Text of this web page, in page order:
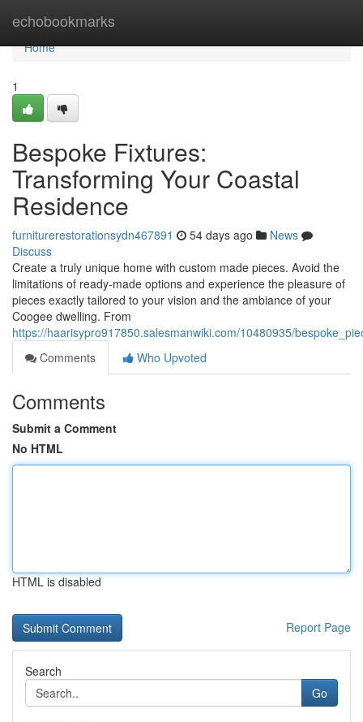
echobookmarks
Home
Home
1
Bespoke Fixtures:
Transforming Your Coastal
Residence
furniturerestorationsydn467891 54 days ago
News
Discuss
Create a truly unique home with custom made pieces. Avoid the
limitations of ready-made options and experience the pleasure of
pieces exactly tailored to your vision and the ambiance of your
Coogee dwelling. From
https://haarisypro917850.salesmanwiki.com/10480935/
Comments
Who Upvoted
Comments
Submit a Comment
No HTML
HTML is disabled
Report Page
Search
Go